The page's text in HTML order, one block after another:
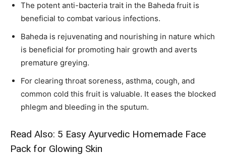
The potent anti-bacteria trait in the Baheda fruit is
beneficial to combat various infections.
Baheda is rejuvenating and nourishing in nature which
is beneficial for promoting hair growth and averts
premature greying.
For clearing throat soreness, asthma, cough, and
common cold this fruit is valuable. It eases the blocked
phlegm and bleeding in the sputum.
Read Also: 5 Easy Ayurvedic Homemade Face
Pack for Glowing Skin